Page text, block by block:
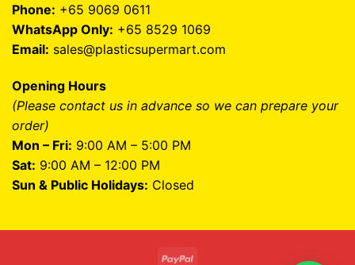
Phone: +65 9069 0611
WhatsApp Only: +65 8529 1069
Email: sales@plasticsupermart.com
Opening Hours
(Please contact us in advance so we can prepare your
order)
Mon – Fri: 9:00 AM – 5:00 PM
Sat: 9:00 AM – 12:00 PM
Sun & Public Holidays: Closed